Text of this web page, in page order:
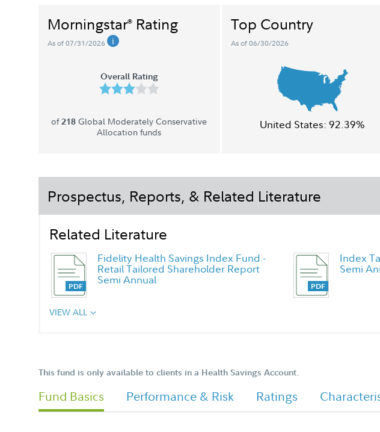
Morningstar® Rating
As of 07/31/2026
Overall Rating
of218 Global Moderately Conservative
Allocation funds
Top Country
As of 06/30/2026
United States:92.39%
Prospectus, Reports, & Related Literature
Related Literature
Fidelity Health Savings Index Fund -
Retail Tailored Shareholder Report
Semi Annual
Index
Semi
VIEW ALL
This fund is only available to clients in a Health Savings Account.
Fund Basics Performance & Risk Ratings